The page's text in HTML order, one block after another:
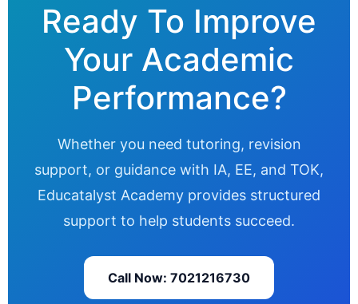
Ready To Improve
Your Academic
Performance?
Whether you need tutoring, revision
support, or guidance with IA, EE, and TOK,
Educatalyst Academy provides structured
support to help students succeed.
Call Now: 7021216730